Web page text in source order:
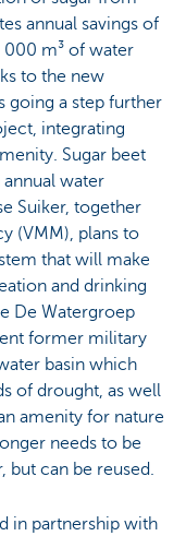
annual savings of
000 m³ of water
to the new
going a step further
integrating
Sugar beet
water
Suiker, together
(VMM), plans to
that will make
and drinking
De Watergroep
former military
basin which
of drought, as well
amenity for nature
needs to be
but can be reused.
in partnership with